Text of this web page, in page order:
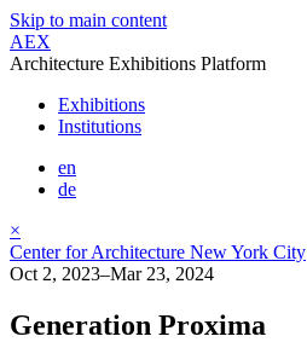
Skip to main content
AEX
Architecture Exhibitions Platform
Exhibitions
Institutions
en
de
×
Center for Architecture New York City
Oct 2, 2023–Mar 23, 2024
Generation Proxima